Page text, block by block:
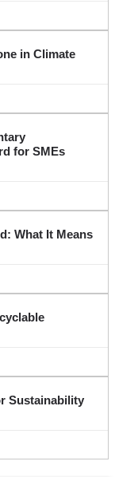
in Climate
for SMEs
What It Means
Sustainability